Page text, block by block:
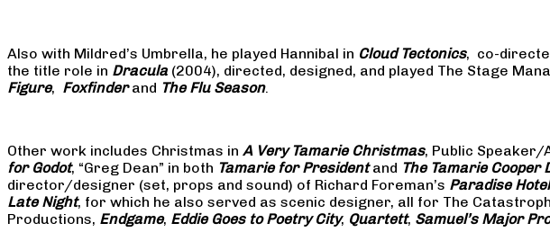
Also with Mildred’s Umbrella, he played Hannibal in Cloud Tectonics, co-
the title role in Dracula (2004), directed, designed, and played The Stage
Figure, Foxfinderand The Flu Season.
Other work includes Christmas in A Very Tamarie Christmas, Public Speaker/
for Godot, “Greg Dean” in both Tamarie for Presidentand The Tamarie Cooper
director/designer (set, props and sound) of Richard Foreman’s Paradise Hotel
Late Night, for which he also served as scenic designer, all for The
Productions, Endgame, Eddie Goes to Poetry City, Quartett, Samuel’s Major